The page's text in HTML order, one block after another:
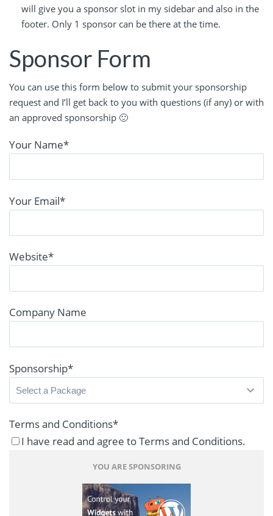
will give you a sponsor slot in my sidebar and also in the
footer. Only 1 sponsor can be there at the time.
Sponsor Form
You can use this form below to submit your sponsorship
request and I’ll get back to you with questions (if any) or with
an approved sponsorship 🙂
Your Name*
Your Email*
Website*
Company Name
Sponsorship*
Terms and Conditions*
I have read and agree to Terms and Conditions.
YOU ARE SPONSORING